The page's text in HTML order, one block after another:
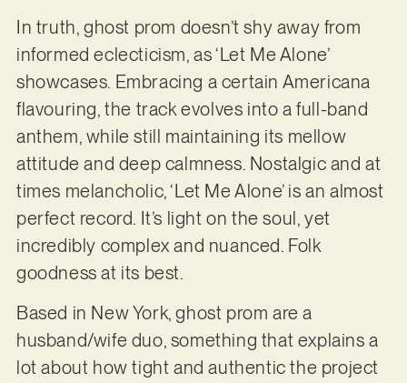
In truth, ghost prom doesn’t shy away from
informed eclecticism, as ‘Let Me Alone’
showcases. Embracing a certain Americana
flavouring, the track evolves into a full-band
anthem, while still maintaining its mellow
attitude and deep calmness. Nostalgic and at
times melancholic, ‘Let Me Alone’ is an almost
perfect record. It’s light on the soul, yet
incredibly complex and nuanced. Folk
goodness at its best.
Based in New York, ghost prom are a
husband/wife duo, something that explains a
lot about how tight and authentic the project